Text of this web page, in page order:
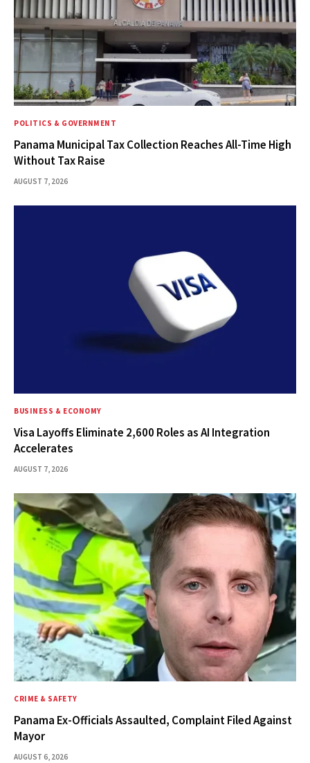
POLITICS & GOVERNMENT
Panama Municipal Tax Collection Reaches All-Time High
Without Tax Raise
AUGUST 7, 2026
BUSINESS & ECONOMY
Visa Layoffs Eliminate 2,600 Roles as AI Integration
Accelerates
AUGUST 7, 2026
CRIME & SAFETY
Panama Ex-Officials Assaulted, Complaint Filed Against
Mayor
AUGUST 6, 2026